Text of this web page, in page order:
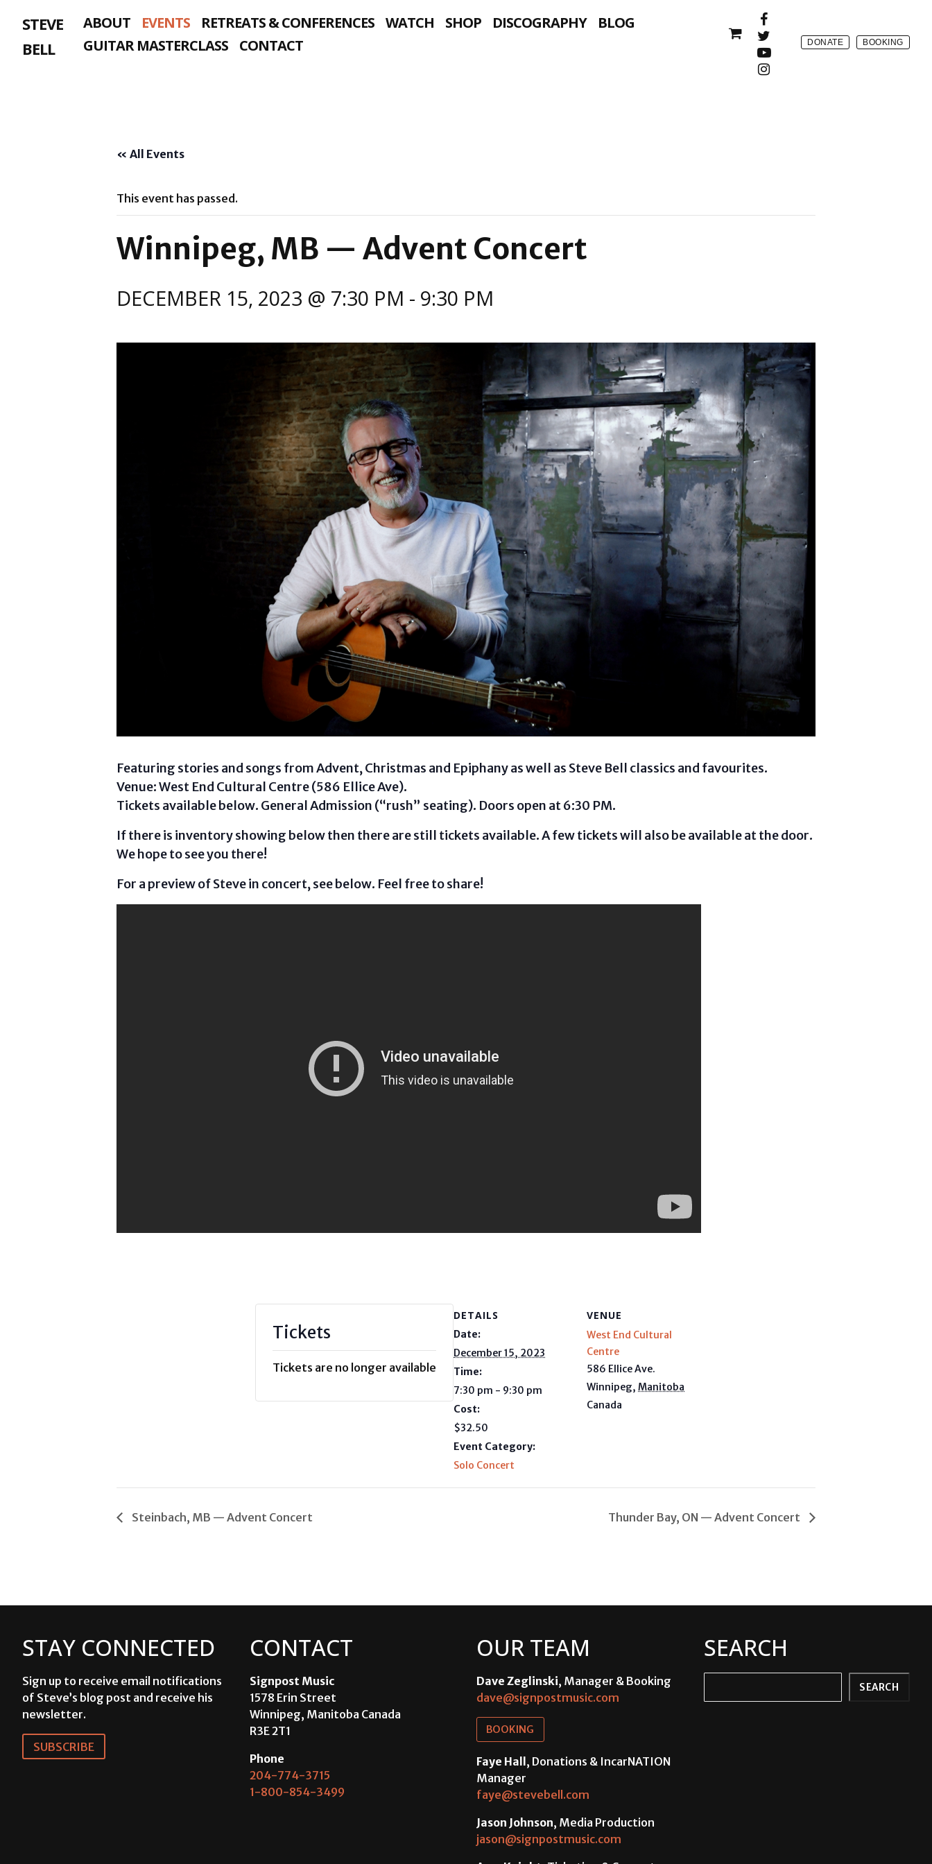
content
STEVE
BELL
ABOUT EVENTS RETREATS & CONFERENCES WATCH SHOP DISCOGRAPHY
BLOG
GUITAR MASTERCLASS
CONTACT DONATE BOOKING
« All Events
This event has passed.
Winnipeg, MB — Advent Concert
DECEMBER 15, 2023 @ 7:30 PM - 9:30 PM
Featuring stories and songs from Advent, Christmas and Epiphany as well as Steve Bell classics and favourites.
Venue: West End Cultural Centre (586 Ellice Ave).
Tickets available below. General Admission (“rush” seating). Doors open at 6:30 PM.
If there is inventory showing below then there are still tickets available. A few tickets will also be available at the door.
We hope to see you there!
For a preview of Steve in concert, see below. Feel free to share!
Tickets
Tickets are no longer available
DETAILS
Date:
December 15, 2023
Time:
7:30 pm - 9:30 pm
Cost:
$32.50
Event Category:
Solo Concert
VENUE
West End Cultural
Centre
586 Ellice Ave.
Winnipeg, Manitoba
Canada
Steinbach, MB — Advent Concert Thunder Bay, ON — Advent Concert
STAY CONNECTED
Sign up to receive email notifications
of Steve’s blog post and receive his
newsletter.
SUBSCRIBE
CONTACT
Signpost Music
1578 Erin Street
Winnipeg, Manitoba Canada
R3E 2T1
Phone
204-774-3715
1-800-854-3499
OUR TEAM
Dave Zeglinski, Manager & Booking
dave@signpostmusic.com
BOOKING
Faye Hall, Donations & IncarNATION
Manager
faye@stevebell.com
Jason Johnson, Media Production
jason@signpostmusic.com
SEARCH
SEARCH